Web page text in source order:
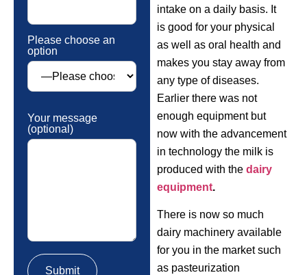
Please choose an
option
Your message
(optional)
intake on a daily basis. It
is good for your physical
as well as oral health and
makes you stay away from
any type of diseases.
Earlier there was not
enough equipment but
now with the advancement
in technology the milk is
produced with the dairy
equipment.
There is now so much
dairy machinery available
for you in the market such
as pasteurization